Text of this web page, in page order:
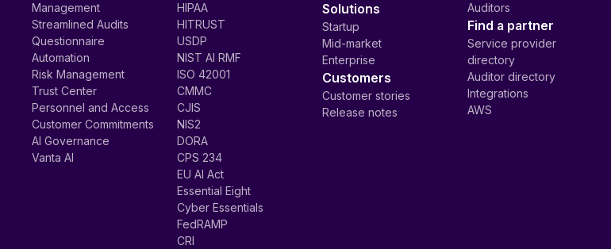
Management
Streamlined Audits
Questionnaire
Automation
Risk Management
Trust Center
Personnel and Access
Customer Commitments
AI Governance
Vanta AI
HIPAA
HITRUST
USDP
NIST AI RMF
ISO 42001
CMMC
CJIS
NIS2
DORA
CPS 234
EU AI Act
Essential Eight
Cyber Essentials
FedRAMP
CRI
Solutions
Startup
Mid-market
Enterprise
Customers
Customer stories
Release notes
Auditors
Find a partner
Service provider
directory
Auditor directory
Integrations
AWS